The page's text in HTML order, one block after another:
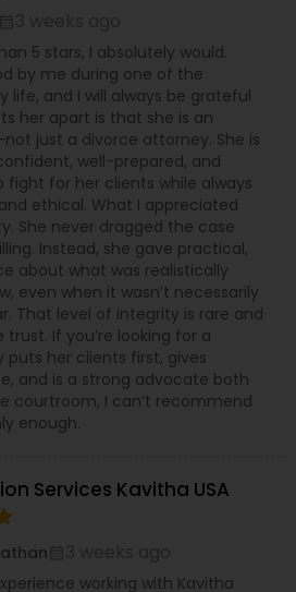
Lawyers
Attorney
Lawyer
5 stars, I absolutely would.
by me during one of the
and I will always be grateful
her apart is that she is an
just a divorce attorney. She is
well-prepared, and
fight for her clients while always
ethical. What I appreciated
She never dragged the case
Instead, she gave practical,
about what was realistically
even when it wasn’t necessarily
That level of integrity is rare and
If you’re looking for a
puts her clients first, gives
and is a strong advocate both
courtroom, I can’t recommend
enough.
Services Kavitha USA
working with Kavitha